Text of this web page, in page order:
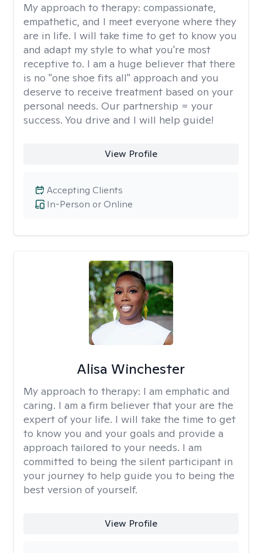
My approach to therapy: compassionate,
empathetic, and I meet everyone where they
are in life. I will take time to get to know you
and adapt my style to what you're most
receptive to. I am a huge believer that there
is no "one shoe fits all" approach and you
deserve to receive treatment based on your
personal needs. Our partnership = your
success. You drive and I will help guide!
View Profile
In-Person or Online
Accepting Clients
Alisa Winchester
My approach to therapy: I am emphatic and
caring. I am a firm believer that your are the
expert of your life. I will take the time to get
to know you and your goals and provide a
approach tailored to your needs. I am
committed to being the silent participant in
your journey to help guide you to being the
best version of yourself.
View Profile